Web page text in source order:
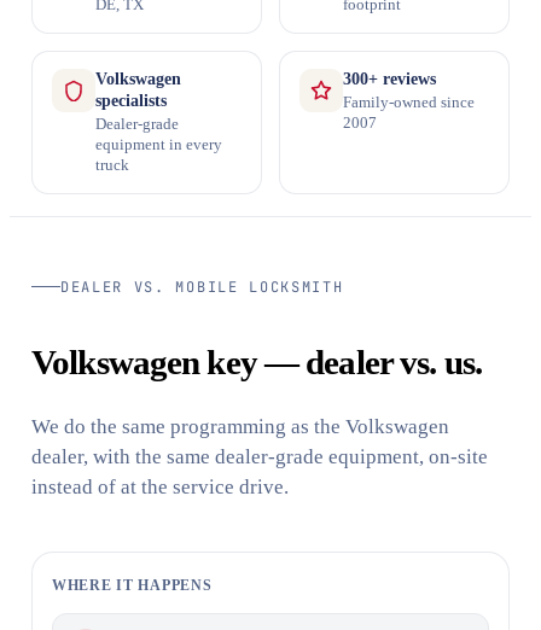
DE, TX
footprint
Volkswagen
specialists
Dealer-grade
equipment in every
truck
300+ reviews
Family-owned since
2007
DEALER VS. MOBILE LOCKSMITH
Volkswagen key — dealer vs. us.
We do the same programming as the Volkswagen
dealer, with the same dealer-grade equipment, on-site
instead of at the service drive.
WHERE IT HAPPENS